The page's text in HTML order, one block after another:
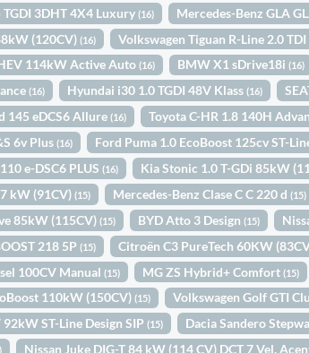
TGDI 3DHT 4X4 Luxury(16) Mercedes-Benz GLA
(120CV)(16) Volkswagen Tiguan R-Line 2.0
114kW Active Auto(16) BMW X1 sDrive18i(16)
(16) Hyundai i30 1.0 TGDI 48V Klass(16)
145 eDCS6 Allure(16) Toyota C-HR 1.8 140H
6v Plus(16) Ford Puma 1.0 EcoBoost 125cv ST-
e-DSC6 PLUS(16) Kia Stonic 1.0 T-GDi 85kW
kW (91CV)(15) Mercedes-Benz Clase C C 220 d(15)
85kW (115CV)(15) BYD Atto 3 Design(15)
218 5P(15) Citroën C3 PureTech 60KW
100CV Manual(15) MG ZS Hybrid+ Comfort(15)
110kW (150CV)(15) Volkswagen Golf GTI
ST-Line Design SIP(15) Dacia Sandero
Nissan Juke DIG-T 84 kW (114 CV) DCT 7 Vel.